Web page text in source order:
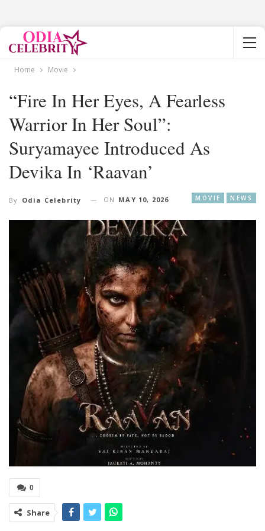
Home Movie
“Fire In Her Eyes, A Fearless
Warrior In Her Soul”:
Suryamayee Introduced As
Devika In ‘Raavan’
MOVIE NEWS
By Odia Celebrity ON MAY 10, 2026
0
Share